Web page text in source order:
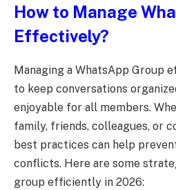
How to Manage
Effectively?
Managing a WhatsApp Group
to keep conversations
enjoyable for all members.
family, friends, colleagues, or
best practices can help
conflicts. Here are some
group efficiently in 2026: